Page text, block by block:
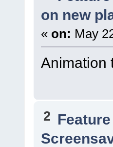
on new
« on: May
Animation
2